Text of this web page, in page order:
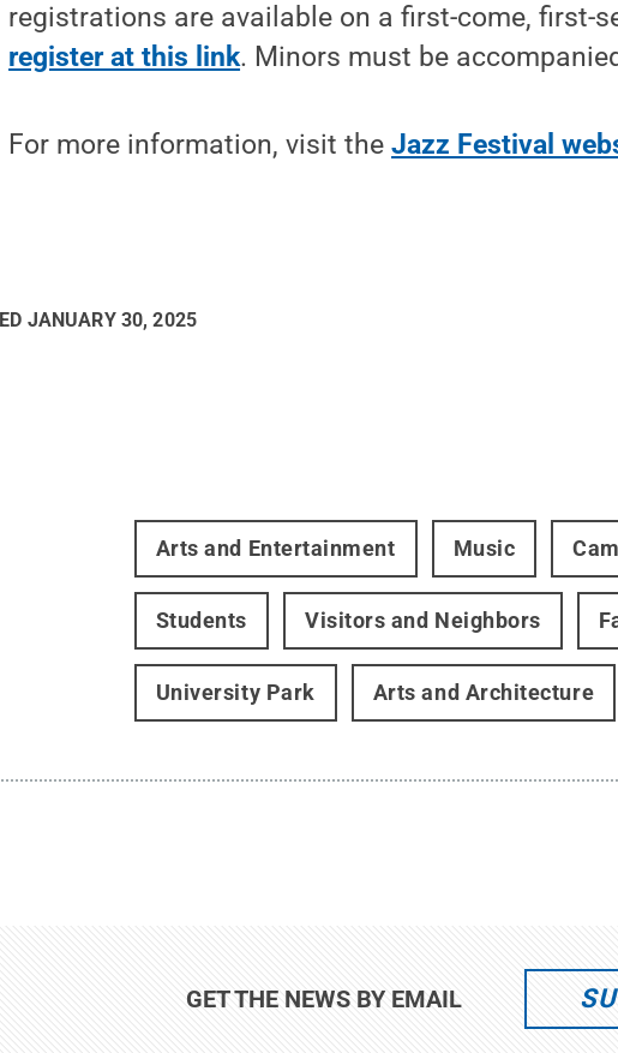
registrations are available on a first-come, first-
register at this link. Minors must be
For more information, visit theJazz Festival
JANUARY 30, 2025
Arts and Entertainment Music
Students Visitors and Neighbors
University Park Arts and Architecture
GET THE NEWS BY EMAIL